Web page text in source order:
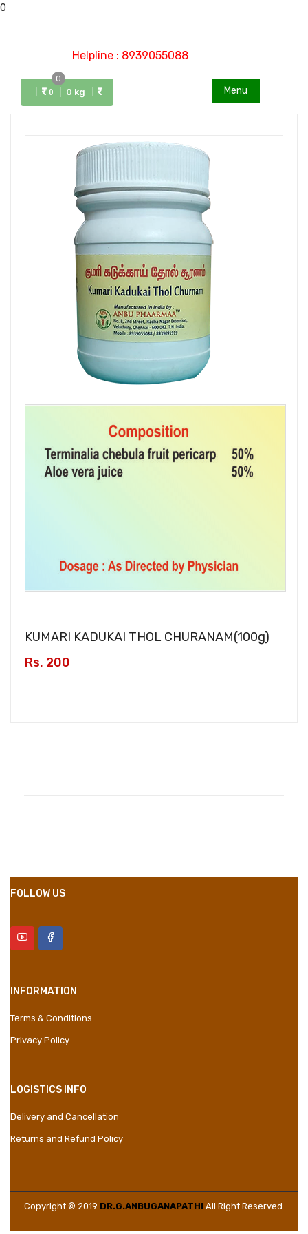
0
Helpline : 8939055088
Menu
0
0
0 kg
KUMARI KADUKAI THOL CHURANAM(100g)
Rs. 200
Properties
FOLLOW US
INFORMATION
Terms & Conditions
Privacy Policy
LOGISTICS INFO
Delivery and Cancellation
Returns and Refund Policy
Copyright © 2019 DR.G.ANBUGANAPATHIAll Right Reserved.